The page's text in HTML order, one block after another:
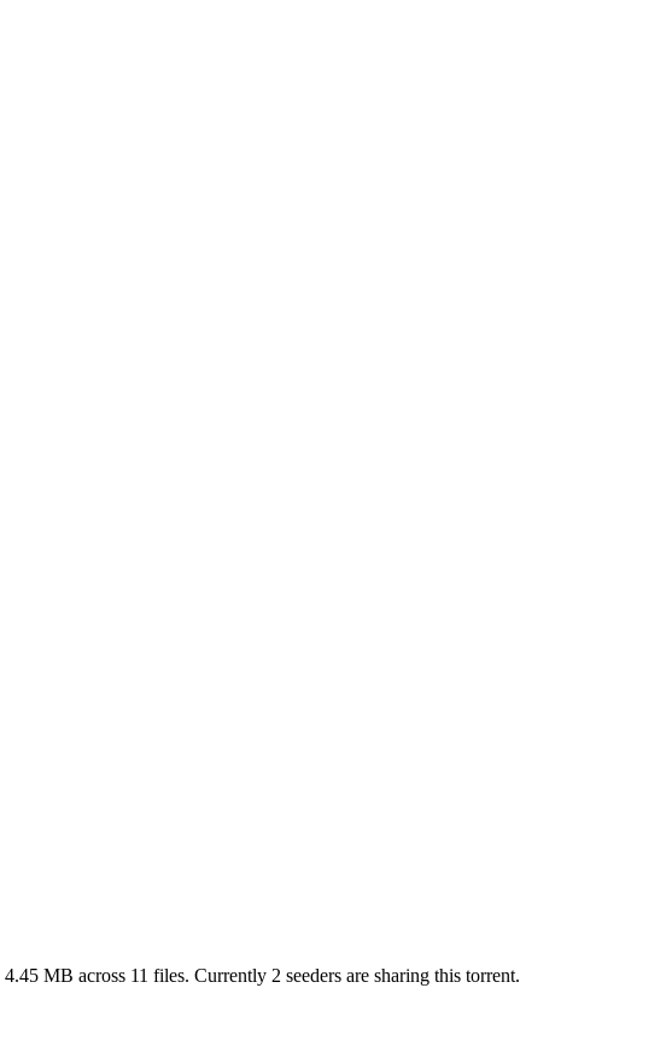
4.45 MB across 11 files. Currently 2 seeders are sharing this torrent.